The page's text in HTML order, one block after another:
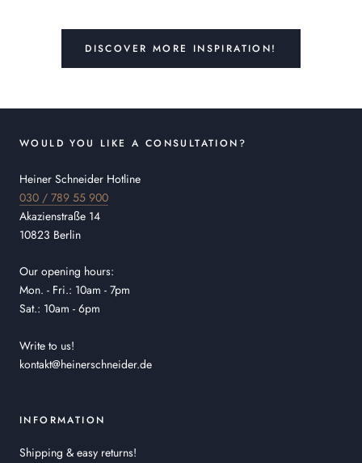
DISCOVER MORE INSPIRATION!
WOULD YOU LIKE A CONSULTATION?
Heiner Schneider Hotline
030 / 789 55 900
Akazienstraße 14
10823 Berlin
Our opening hours:
Mon. - Fri.: 10am - 7pm
Sat.: 10am - 6pm
Write to us!
kontakt@heinerschneider.de
INFORMATION
Shipping & easy returns!